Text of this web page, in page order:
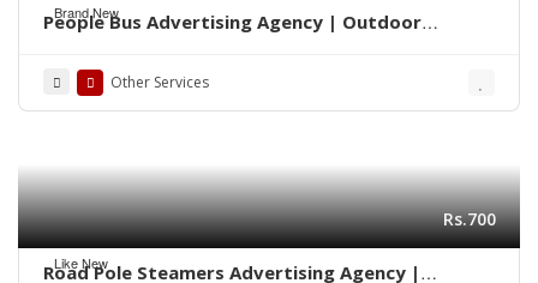
Brand New
People Bus Advertising Agency | Outdoor
Other Services
Like New
Rs.700
Road Pole Steamers Advertising Agency |